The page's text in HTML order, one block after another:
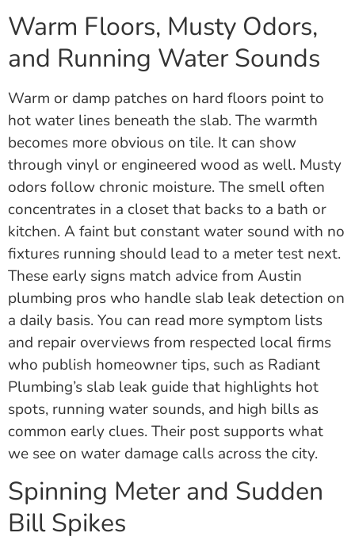
Warm Floors, Musty Odors,
and Running Water Sounds
Warm or damp patches on hard floors point to
hot water lines beneath the slab. The warmth
becomes more obvious on tile. It can show
through vinyl or engineered wood as well. Musty
odors follow chronic moisture. The smell often
concentrates in a closet that backs to a bath or
kitchen. A faint but constant water sound with no
fixtures running should lead to a meter test next.
These early signs match advice from Austin
plumbing pros who handle slab leak detection on
a daily basis. You can read more symptom lists
and repair overviews from respected local firms
who publish homeowner tips, such as Radiant
Plumbing’s slab leak guide that highlights hot
spots, running water sounds, and high bills as
common early clues. Their post supports what
we see on water damage calls across the city.
Spinning Meter and Sudden
Bill Spikes